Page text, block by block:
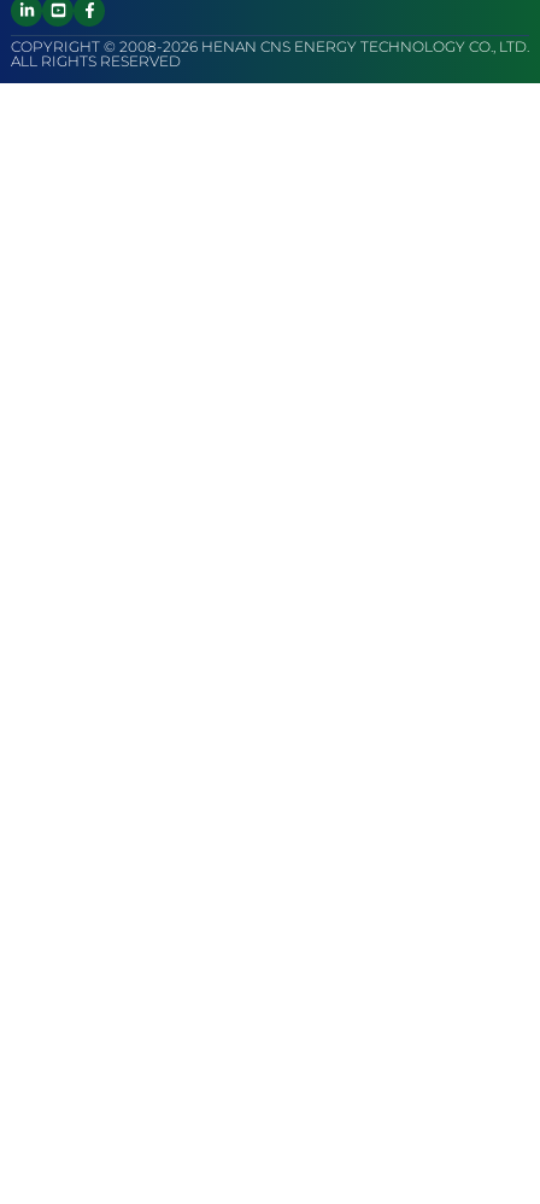
COPYRIGHT © 2008-2026 HENAN CNS ENERGY TECHNOLOGY CO., LTD.
ALL RIGHTS RESERVED